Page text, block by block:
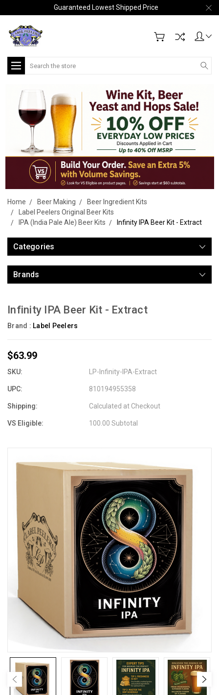
Guaranteed Lowest Shipped Price
Search
Home Beer Making
Beer Ingredient Kits
Label Peelers Original Beer Kits
IPA (India Pale Ale) Beer Kits
Infinity IPA Beer Kit - Extract
Categories
Brands
Infinity IPA Beer Kit - Extract
Brand : Label Peelers
$63.99
SKU: LP-Infinity-IPA-Extract
UPC: 810194955358
Shipping: Calculated at Checkout
VS Eligible: 100.00 Subtotal